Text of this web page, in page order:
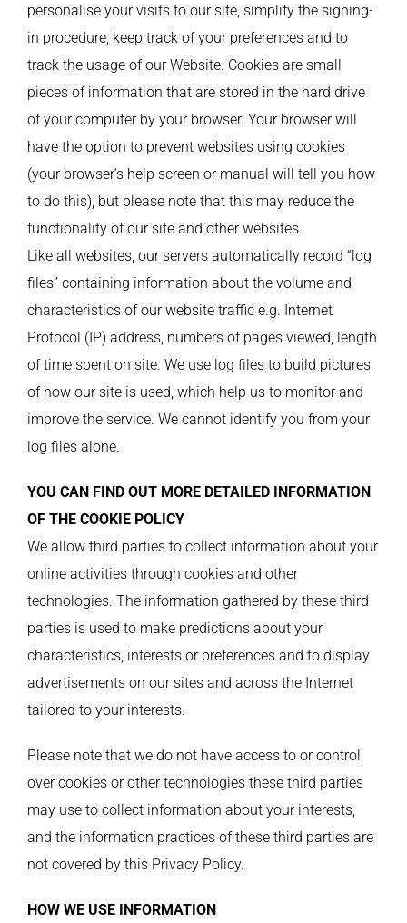
personalise your visits to our site, simplify the signing-
in procedure, keep track of your preferences and to
track the usage of our Website. Cookies are small
pieces of information that are stored in the hard drive
of your computer by your browser. Your browser will
have the option to prevent websites using cookies
(your browser’s help screen or manual will tell you how
to do this), but please note that this may reduce the
functionality of our site and other websites.
Like all websites, our servers automatically record “log
files” containing information about the volume and
characteristics of our website traffic e.g. Internet
Protocol (IP) address, numbers of pages viewed, length
of time spent on site. We use log files to build pictures
of how our site is used, which help us to monitor and
improve the service. We cannot identify you from your
log files alone.
YOU CAN FIND OUT MORE DETAILED INFORMATION
OF THE COOKIE POLICY
We allow third parties to collect information about your
online activities through cookies and other
technologies. The information gathered by these third
parties is used to make predictions about your
characteristics, interests or preferences and to display
advertisements on our sites and across the Internet
tailored to your interests.
Please note that we do not have access to or control
over cookies or other technologies these third parties
may use to collect information about your interests,
and the information practices of these third parties are
not covered by this Privacy Policy.
HOW WE USE INFORMATION